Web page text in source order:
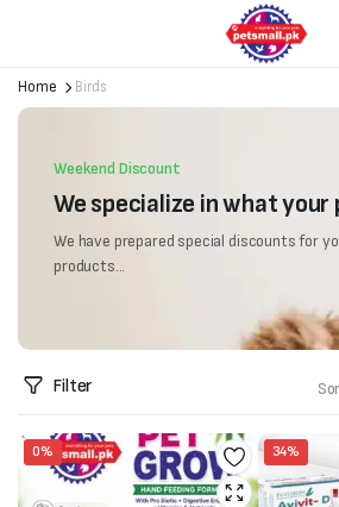
Home Birds
Weekend Discount
We specialize in what your
We have prepared special discounts for
products...
Filter
0% 34%